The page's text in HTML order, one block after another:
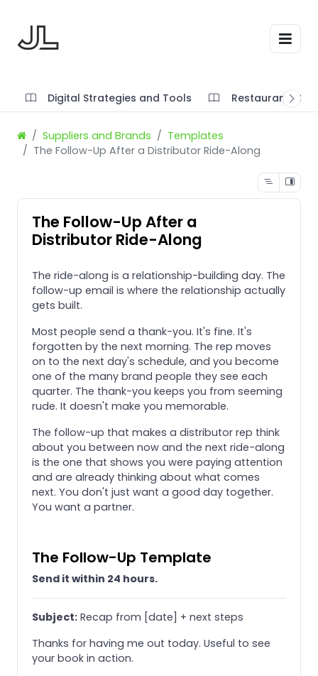
Digital Strategies and Tools Restaurant
Suppliers and Brands
Templates
The Follow-Up After a Distributor Ride-Along
The Follow-Up After a
Distributor Ride-Along
The ride-along is a relationship-building day. The
follow-up email is where the relationship actually
gets built.
Most people send a thank-you. It's fine. It's
forgotten by the next morning. The rep moves
on to the next day's schedule, and you become
one of the many brand people they see each
quarter. The thank-you keeps you from seeming
rude. It doesn't make you memorable.
The follow-up that makes a distributor rep think
about you between now and the next ride-along
is the one that shows you were paying attention
and are already thinking about what comes
next. You don't just want a good day together.
You want a partner.
The Follow-Up Template
Send it within 24 hours.
Subject: Recap from [date] + next steps
Thanks for having me out today. Useful to see
your book in action.